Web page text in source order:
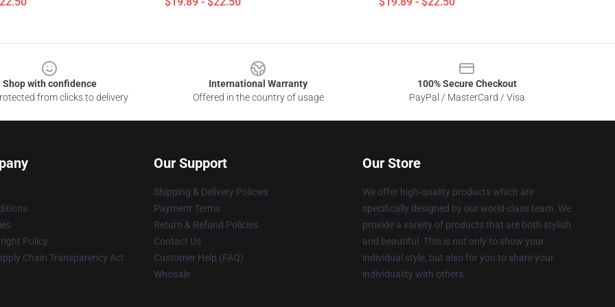
Shop with confidence
from clicks to delivery
International Warranty
Offered in the country of usage
100% Secure Checkout
PayPal / MasterCard / Visa
Policy
Chain Transparency Act
Our Support
Shipping & Delivery Policies
Payment Terms
Return & Refund Policies
Contact Us
Customer Help (FAQ)
Whosale
Our Store
We offer high-quality products which are
specifically designed by our world-class team. We
provide a variety of products that are both stylish
and beautiful. This is not only to show your
individual style, but also for you to share your
individuality with others.